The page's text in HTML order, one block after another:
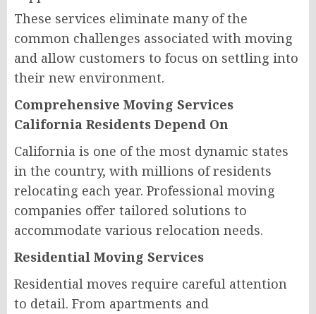
These services eliminate many of the
common challenges associated with moving
and allow customers to focus on settling into
their new environment.
Comprehensive Moving Services
California Residents Depend On
California is one of the most dynamic states
in the country, with millions of residents
relocating each year. Professional moving
companies offer tailored solutions to
accommodate various relocation needs.
Residential Moving Services
Residential moves require careful attention
to detail. From apartments and